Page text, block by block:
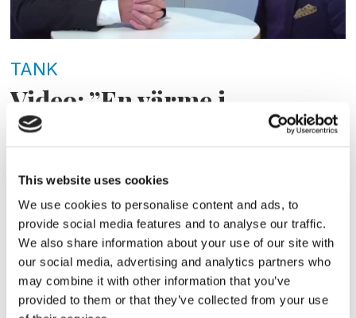
This website uses cookies
We use cookies to personalise content and ads, to
provide social media features and to analyse our traffic.
We also share information about your use of our site with
our social media, advertising and analytics partners who
may combine it with other information that you’ve
provided to them or that they’ve collected from your use
TANK
Video: ”En värme i
branschen”